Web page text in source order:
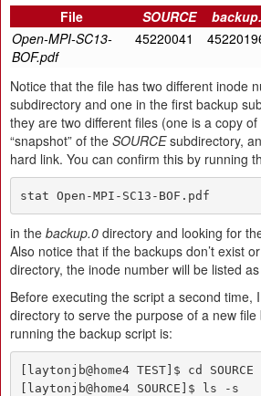
File
SOURCE
Open-MPI-SC13-
BOF.pdf
45220041
Notice that the file has two different inode
subdirectory and one in the first backup
they are two different files (one is a copy
“snapshot” of the SOURCEsubdirectory,
hard link. You can confirm this by running
stat Open-MPI-SC13-BOF.pdf
in the backup.0 directory and looking for
Also notice that if the backups don’t exist
directory, the inode number will be listed as
Before executing the script a second
directory to serve the purpose of a new
running the backup script is:
[laytonjb@home4 TEST]$ cd SOURCE
[laytonjb@home4 SOURCE]$ ls -s